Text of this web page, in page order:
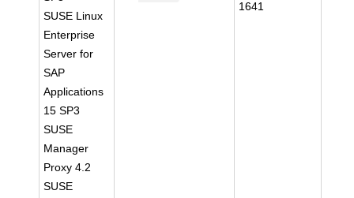
SUSE Linux
Enterprise
Server for
SAP
Applications
15 SP3
SUSE
Manager
Proxy 4.2
SUSE
1641